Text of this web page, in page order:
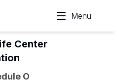
Menu
Center
O